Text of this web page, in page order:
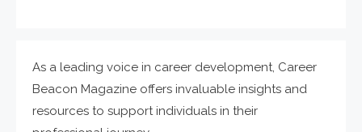
As a leading voice in career development, Career
Beacon Magazine offers invaluable insights and
resources to support individuals in their